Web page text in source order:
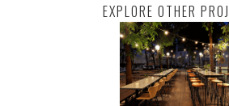
EXPLORE OTHER